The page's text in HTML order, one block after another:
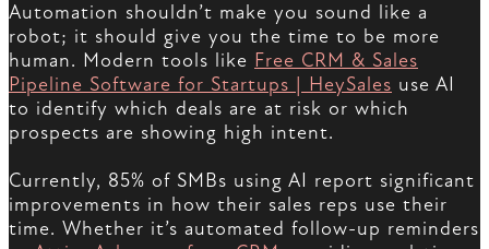
Automation shouldn’t make you sound like a
robot; it should give you the time to be more
human. Modern tools like Free CRM & Sales
Pipeline Software for Startups | HeySales use AI
to identify which deals are at risk or which
prospects are showing high intent.
Currently, 85% of SMBs using AI report significant
improvements in how their sales reps use their
time. Whether it’s automated follow-up reminders